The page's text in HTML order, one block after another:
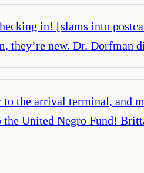
in! [slams into
they’re new. Dr.
the arrival terminal, and
United Negro Fund!